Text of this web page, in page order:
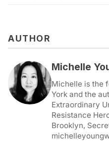
AUTHOR
Michelle
Michelle is the
York and the
Extraordinary
Resistance
Brooklyn,